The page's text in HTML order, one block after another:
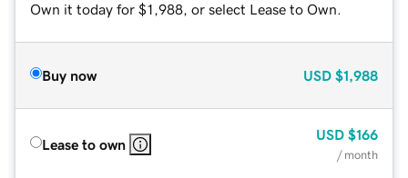
Own it today for $1,988, or select Lease to Own.
Buy now USD $1,988
Lease to own
USD $166
/ month